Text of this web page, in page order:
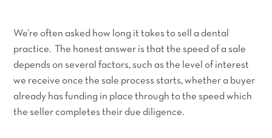
We’re often asked how long it takes to sell a dental
practice. The honest answer is that the speed of a sale
depends on several factors, such as the level of interest
we receive once the sale process starts, whether a buyer
already has funding in place through to the speed which
the seller completes their due diligence.